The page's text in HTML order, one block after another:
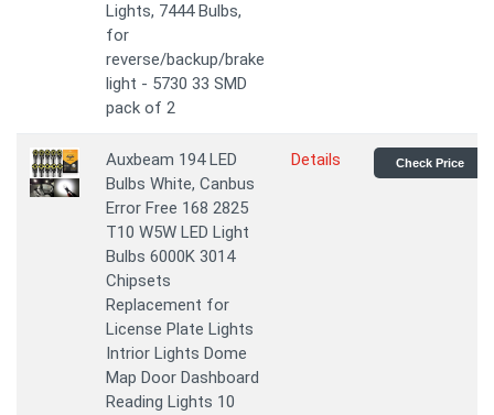
Lights, 7444 Bulbs,
for
reverse/backup/brake
light - 5730 33 SMD
pack of 2
Auxbeam 194 LED
Bulbs White, Canbus
Error Free 168 2825
T10 W5W LED Light
Bulbs 6000K 3014
Chipsets
Replacement for
License Plate Lights
Intrior Lights Dome
Map Door Dashboard
Reading Lights 10
Details Check Price